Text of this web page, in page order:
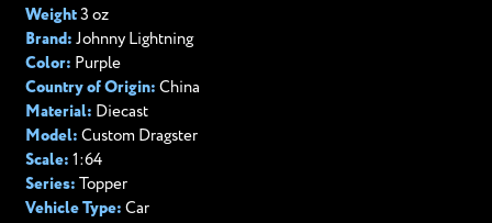
Weight3 oz
Brand: Johnny Lightning
Color: Purple
Country of Origin: China
Material: Diecast
Model: Custom Dragster
Scale: 1:64
Series: Topper
Vehicle Type: Car